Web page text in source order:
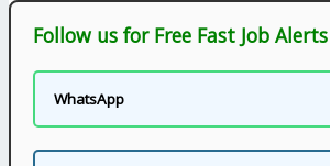
Follow us for Free Fast Job Alerts
WhatsApp